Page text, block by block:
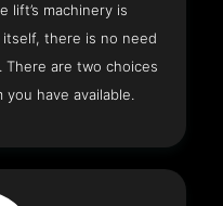
lift’s machinery is
there is no need
There are two choices
have available.